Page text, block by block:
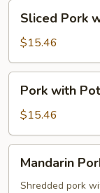
Pork
with
Scallions
Sliced Pork
$15.46
with
Potatoes
Stir
Fries
Pork with
$15.46
Pork
Mandarin
Shredded pork